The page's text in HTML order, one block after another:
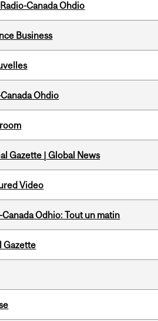
Canada Ohdio
Business
Ohdio
Gazette | Global News
Video
Odhio: Tout un matin
Gazette